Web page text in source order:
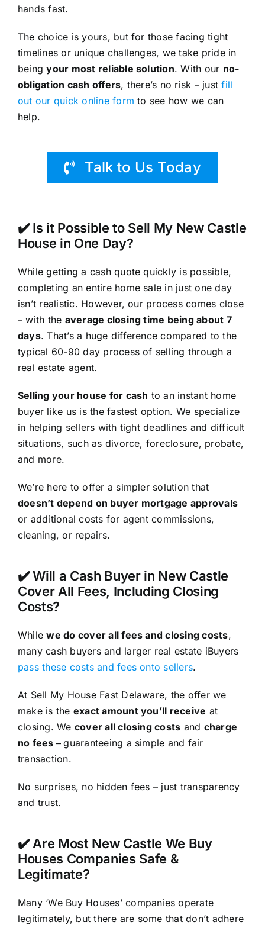
hands fast.
The choice is yours, but for those facing tight
timelines or unique challenges, we take pride in
beingyour most reliable solution. With our no-
obligation cash offers, there’s no risk – justfill
out our quick online form to see how we can
help.
Talk to Us Today
✔️ Is it Possible to Sell My New Castle
House in One Day?
While getting a cash quote quickly is possible,
completing an entire home sale in just one day
isn’t realistic. However, our process comes close
– with the average closing time being about 7
days. That’s a huge difference compared to the
typical 60-90 day process of selling through a
real estate agent.
Selling your house for cash to an instant home
buyer like us is the fastest option. We specialize
in helping sellers with tight deadlines and difficult
situations, such as divorce, foreclosure, probate,
and more.
We’re here to offer a simpler solution that
doesn’t depend on buyer mortgage approvals
or additional costs for agent commissions,
cleaning, or repairs.
✔️ Will a Cash Buyer in New Castle
Cover All Fees, Including Closing
Costs?
Whilewe do cover all fees and closing costs,
many cash buyers and larger real estate iBuyers
pass these costs and fees onto sellers.
At Sell My House Fast Delaware, the offer we
make is the exact amount you’ll receive at
closing. We cover all closing costs and charge
no fees –guaranteeing a simple and fair
transaction.
No surprises, no hidden fees – just transparency
and trust.
✔️ Are Most New Castle We Buy
Houses Companies Safe &
Legitimate?
Many ‘We Buy Houses’ companies operate
legitimately, but there are some that don’t adhere